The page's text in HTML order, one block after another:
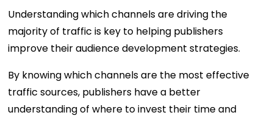
Understanding which channels are driving the
majority of traffic is key to helping publishers
improve their audience development strategies.
By knowing which channels are the most effective
traffic sources, publishers have a better
understanding of where to invest their time and